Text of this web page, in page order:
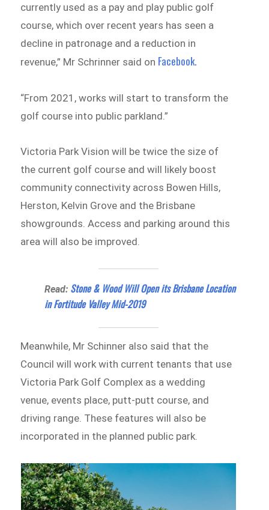
currently used as a pay and play public golf
course, which over recent years has seen a
decline in patronage and a reduction in
revenue,” Mr Schrinner said on Facebook.
“From 2021, works will start to transform the
golf course into public parkland.”
Victoria Park Vision will be twice the size of
the current golf course and will likely boost
community connectivity across Bowen Hills,
Herston, Kelvin Grove and the Brisbane
showgrounds. Access and parking around this
area will also be improved.
Read: Stone & Wood Will Open its Brisbane Location
in Fortitude Valley Mid-2019
Meanwhile, Mr Schinner also said that the
Council will work with current tenants that use
Victoria Park Golf Complex as a wedding
venue, events place, putt-putt course, and
driving range. These features will also be
incorporated in the planned public park.